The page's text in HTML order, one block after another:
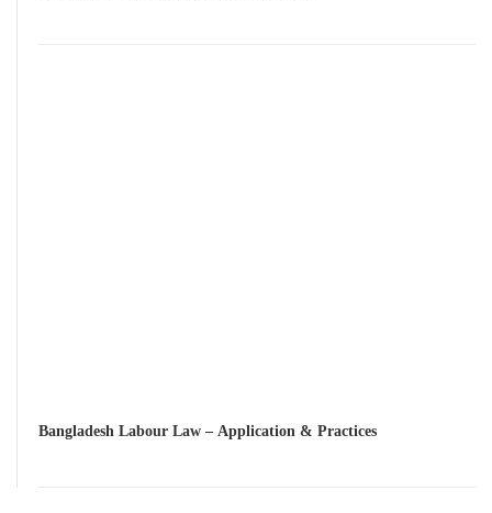
Bangladesh Labour Law – Application & Practices